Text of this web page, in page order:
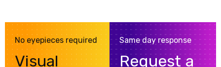
No eyepieces required
Visual
Same day response
Request a